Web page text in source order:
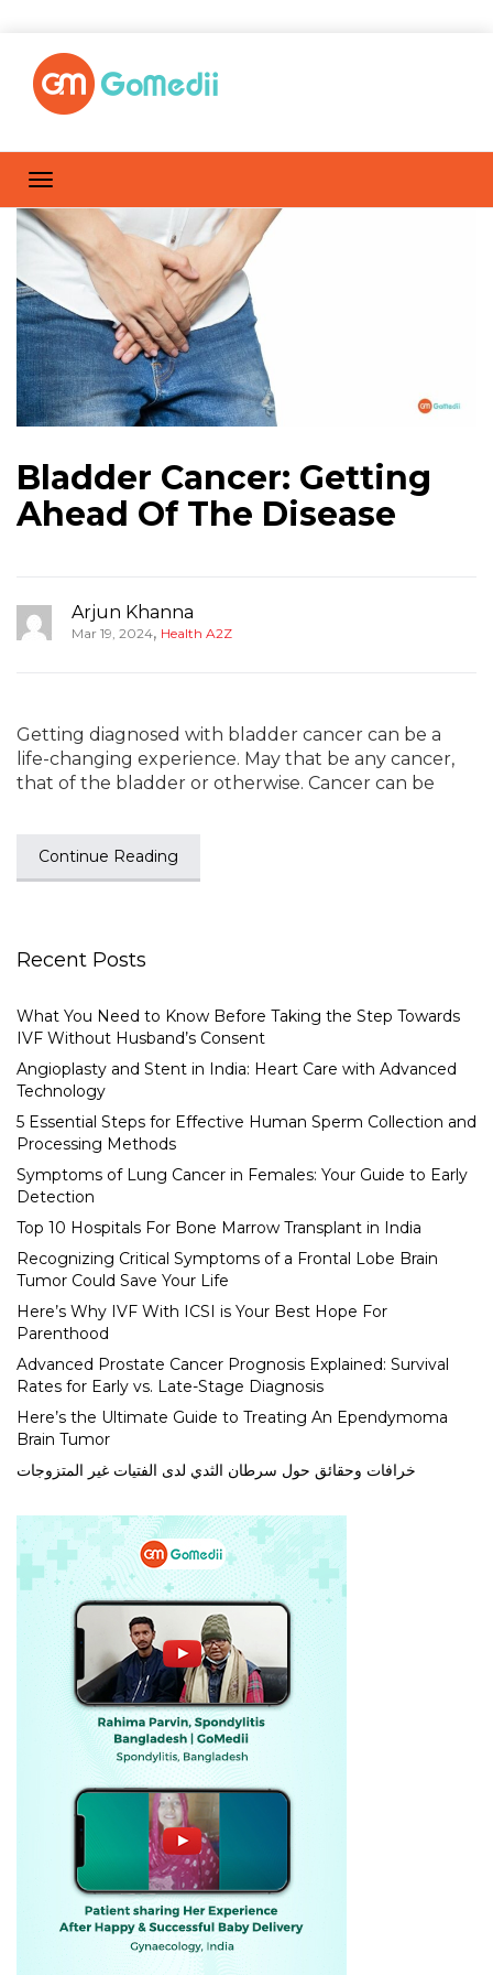
Bladder Cancer: Getting
Ahead Of The Disease
Arjun Khanna
Mar 19, 2024, Health A2Z
Getting diagnosed with bladder cancer can be a
life-changing experience. May that be any cancer,
that of the bladder or otherwise. Cancer can be
Continue Reading
Recent Posts
What You Need to Know Before Taking the Step Towards
IVF Without Husband’s Consent
Angioplasty and Stent in India: Heart Care with Advanced
Technology
5 Essential Steps for Effective Human Sperm Collection and
Processing Methods
Symptoms of Lung Cancer in Females: Your Guide to Early
Detection
Top 10 Hospitals For Bone Marrow Transplant in India
Recognizing Critical Symptoms of a Frontal Lobe Brain
Tumor Could Save Your Life
Here’s Why IVF With ICSI is Your Best Hope For
Parenthood
Advanced Prostate Cancer Prognosis Explained: Survival
Rates for Early vs. Late-Stage Diagnosis
Here’s the Ultimate Guide to Treating An Ependymoma
Brain Tumor
خرافات وحقائق حول سرطان الثدي لدى الفتيات غير المتزوجات